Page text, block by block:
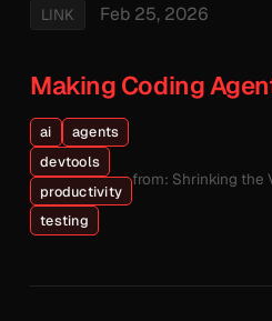
LINK Feb 25, 2026
Making Coding
ai
agents
devtools
productivity
testing
from: Shrinking the